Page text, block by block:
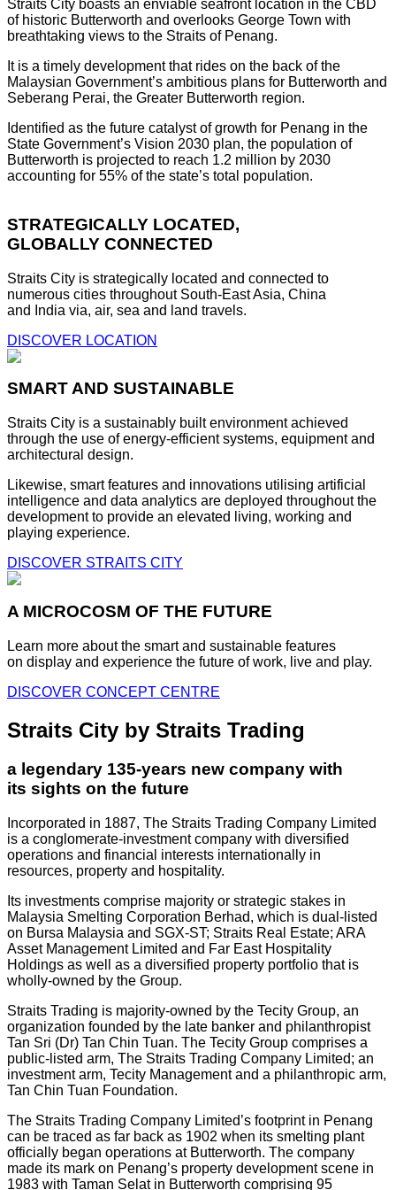
Straits City boasts an enviable seafront location in the CBD
of historic Butterworth and overlooks George Town with
breathtaking views to the Straits of Penang.
It is a timely development that rides on the back of the
Malaysian Government’s ambitious plans for Butterworth and
Seberang Perai, the Greater Butterworth region.
Identified as the future catalyst of growth for Penang in the
State Government’s Vision 2030 plan, the population of
Butterworth is projected to reach 1.2 million by 2030
accounting for 55% of the state’s total population.
STRATEGICALLY LOCATED,
GLOBALLY CONNECTED
Straits City is strategically located and connected to
numerous cities throughout South-East Asia, China
and India via, air, sea and land travels.
DISCOVER LOCATION
SMART AND SUSTAINABLE
Straits City is a sustainably built environment achieved
through the use of energy-efficient systems, equipment and
architectural design.
Likewise, smart features and innovations utilising artificial
intelligence and data analytics are deployed throughout the
development to provide an elevated living, working and
playing experience.
DISCOVER STRAITS CITY
A MICROCOSM OF THE FUTURE
Learn more about the smart and sustainable features
on display and experience the future of work, live and play.
DISCOVER CONCEPT CENTRE
Straits City by Straits Trading
a legendary 135-years new company with
its sights on the future
Incorporated in 1887, The Straits Trading Company Limited
is a conglomerate-investment company with diversified
operations and financial interests internationally in
resources, property and hospitality.
Its investments comprise majority or strategic stakes in
Malaysia Smelting Corporation Berhad, which is dual-listed
on Bursa Malaysia and SGX-ST; Straits Real Estate; ARA
Asset Management Limited and Far East Hospitality
Holdings as well as a diversified property portfolio that is
wholly-owned by the Group.
Straits Trading is majority-owned by the Tecity Group, an
organization founded by the late banker and philanthropist
Tan Sri (Dr) Tan Chin Tuan. The Tecity Group comprises a
public-listed arm, The Straits Trading Company Limited; an
investment arm, Tecity Management and a philanthropic arm,
Tan Chin Tuan Foundation.
The Straits Trading Company Limited’s footprint in Penang
can be traced as far back as 1902 when its smelting plant
officially began operations at Butterworth. The company
made its mark on Penang’s property development scene in
1983 with Taman Selat in Butterworth comprising 95